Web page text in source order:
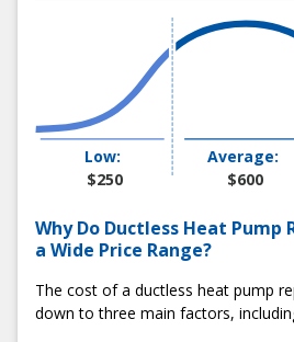
Seasons in just minutes. Call us at
schedule an appointment online.
appointment windows and
One of our friendly team members
appointment and share relevant
2) Watch For Our Service Van
You’ll see one of our immaculate
technicians will wear a spotless
you at the door, and gather
3) Get an Honest Quote
Low:
$250
Average:
$600
Why Do Ductless Heat Pump
a Wide Price Range?
The cost of a ductless heat pump
down to three main factors,